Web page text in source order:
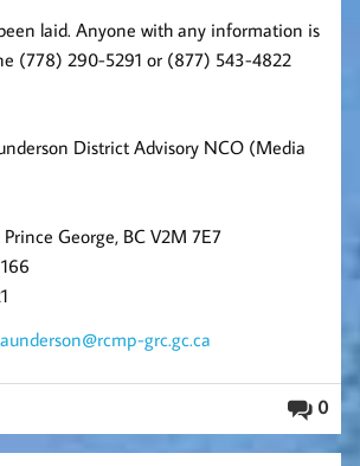
laid. Anyone with any information is
(778) 290-5291 or (877) 543-4822
District Advisory NCO (Media
George, BC V2M 7E7
grc.gc.ca
0